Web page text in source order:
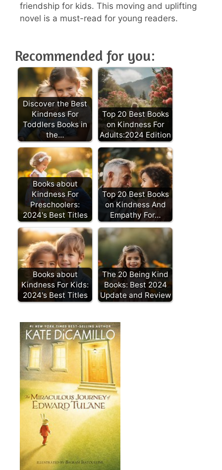
friendship for kids. This moving and uplifting
novel is a must-read for young readers.
Recommended for you:
Discover the Best
Kindness For
Toddlers Books in
the…
Top 20 Best Books
on Kindness For
Adults:2024 Edition
Books about
Kindness For
Preschoolers:
2024's Best Titles
Top 20 Best Books
on Kindness And
Empathy For…
Books about
Kindness For Kids:
2024's Best Titles
The 20 Being Kind
Books: Best 2024
Update and Review